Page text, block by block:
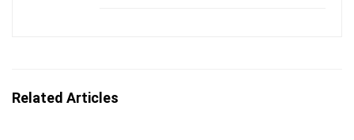
Related Articles